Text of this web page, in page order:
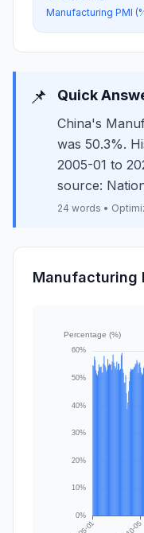
Manufacturing PMI
📌 Quick
China's
was 50.3%.
2005-01 to
source:
24 words •
Manufacturing